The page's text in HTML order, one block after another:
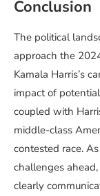
Conclusion
The political
approach the
Kamala Harris’s
impact of
coupled with
middle-class
contested race.
challenges
clearly